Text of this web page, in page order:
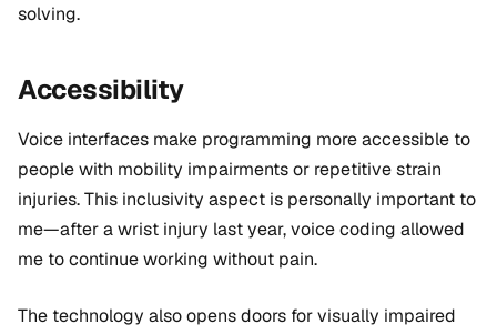
solving.
Accessibility
Voice interfaces make programming more accessible to
people with mobility impairments or repetitive strain
injuries. This inclusivity aspect is personally important to
me—after a wrist injury last year, voice coding allowed
me to continue working without pain.
The technology also opens doors for visually impaired